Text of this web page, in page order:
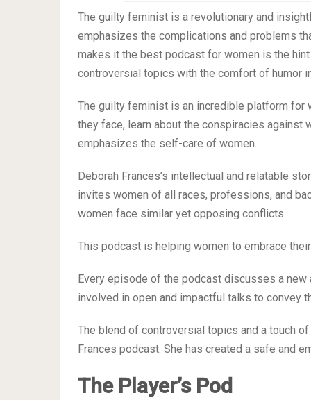
The guilty feminist is a revolutionary and
emphasizes the complications and problems
makes it the best podcast for women is the
controversial topics with the comfort of humor
The guilty feminist is an incredible platform for
they face, learn about the conspiracies against
emphasizes the self-care of women.
Deborah Frances’s intellectual and relatable
invites women of all races, professions, and
women face similar yet opposing conflicts.
This podcast is helping women to embrace
Every episode of the podcast discusses a
involved in open and impactful talks to
The blend of controversial topics and a touch
Frances podcast. She has created a safe and
The Player’s Pod